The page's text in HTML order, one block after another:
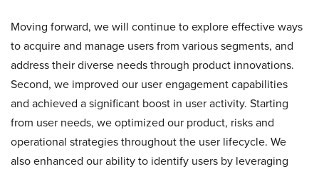
Moving forward, we will continue to explore effective ways
to acquire and manage users from various segments, and
address their diverse needs through product innovations.
Second, we improved our user engagement capabilities
and achieved a significant boost in user activity. Starting
from user needs, we optimized our product, risks and
operational strategies throughout the user lifecycle. We
also enhanced our ability to identify users by leveraging